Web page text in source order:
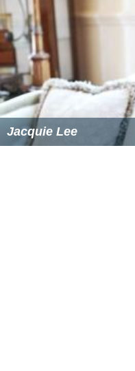
Jacquie Lee